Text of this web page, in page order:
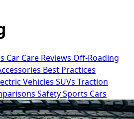
Car Care Reviews Off-Roading
Best Practices
Vehicles SUVs Traction
SafetySports Cars